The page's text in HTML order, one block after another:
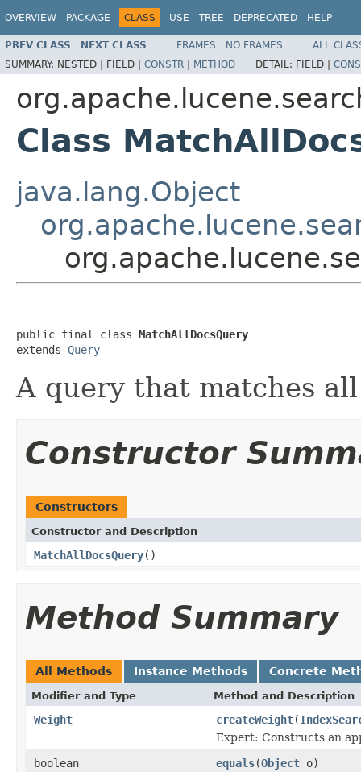
OVERVIEW PACKAGE CLASS USE TREE DEPRECATED HELP
PREV CLASS NEXT CLASS FRAMES NO FRAMES
ALL
SUMMARY: NESTED | FIELD | CONSTR | METHOD DETAIL: FIELD |
Class
java.lang.Object
public final class MatchAllDocsQuery
extends Query
A query that matches
Constructor
Constructors
Constructor and Description
MatchAllDocsQuery()
Method Summary
All Methods Instance Methods Concrete
Modifier and Type Method and Description
Weight createWeight(
Expert: Constructs an
boolean
equals(Object o)